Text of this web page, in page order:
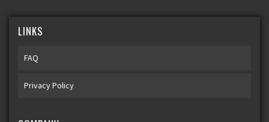
LINKS
FAQ
Privacy Policy